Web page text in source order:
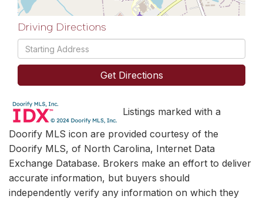
Driving Directions
Driving
Directions
Get Directions
Listings marked with a
Doorify MLS icon are provided courtesy of the
Doorify MLS, of North Carolina, Internet Data
Exchange Database. Brokers make an effort to deliver
accurate information, but buyers should
independently verify any information on which they